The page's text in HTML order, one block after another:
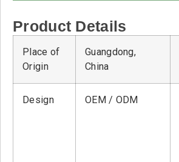
Product Details
Place of
Origin
Guangdong,
China
Design OEM / ODM